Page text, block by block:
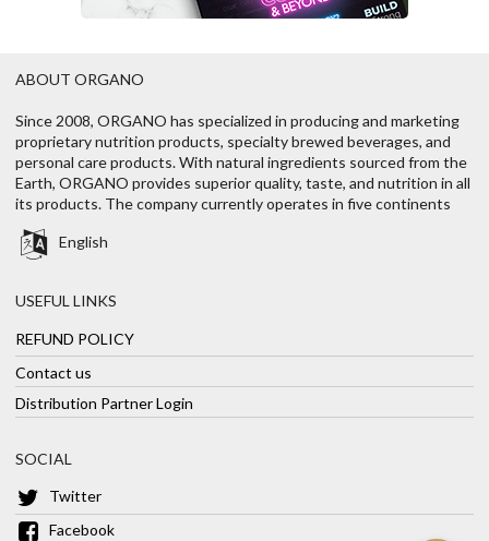
ABOUT ORGANO
Since 2008, ORGANO has specialized in producing and marketing
proprietary nutrition products, specialty brewed beverages, and
personal care products. With natural ingredients sourced from the
Earth, ORGANO provides superior quality, taste, and nutrition in all
its products. The company currently operates in five continents
English
USEFUL LINKS
REFUND POLICY
Contact us
Distribution Partner Login
SOCIAL
Twitter
Facebook